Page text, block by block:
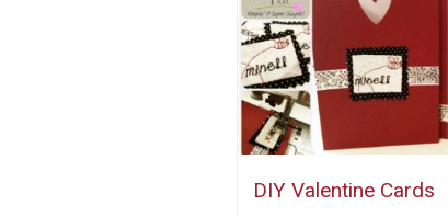
DIY Valentine Cards